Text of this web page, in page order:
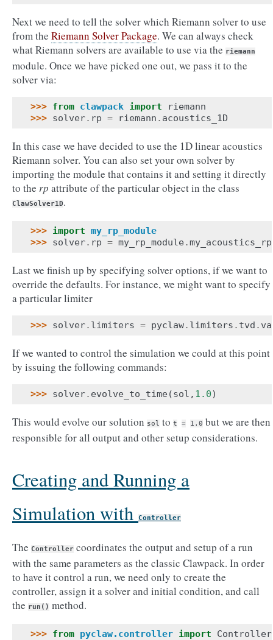
Next we need to tell the solver which Riemann solver to use
from the Riemann Solver Package. We can always check
what Riemann solvers are available to use via the riemann
module. Once we have picked one out, we pass it to the
solver via:
>>> from clawpack import
riemann
>>> solver. rp = riemann . acoustics_1D
In this case we have decided to use the 1D linear acoustics
Riemann solver. You can also set your own solver by
importing the module that contains it and setting it directly
to the rp attribute of the particular object in the class
ClawSolver1D.
>>> import my_rp_module
>>> solver. rp = my_rp_module .my_acoustics_rp
Last we finish up by specifying solver options, if we want to
override the defaults. For instance, we might want to specify
a particular limiter
>>> solver. limiters = pyclaw. limiters . tvd .
If we wanted to control the simulation we could at this point
by issuing the following commands:
>>> solver. evolve_to_time (sol , 1.0)
This would evolve our solution sol to t = 1.0 but we are then
responsible for all output and other setup considerations.
Creating and Running a
Simulation with
Controller
The Controller coordinates the output and setup of a run
with the same parameters as the classic Clawpack. In order
to have it control a run, we need only to create the
controller, assign it a solver and initial condition, and call
the run() method.
>>> from pyclaw.controller import Controller